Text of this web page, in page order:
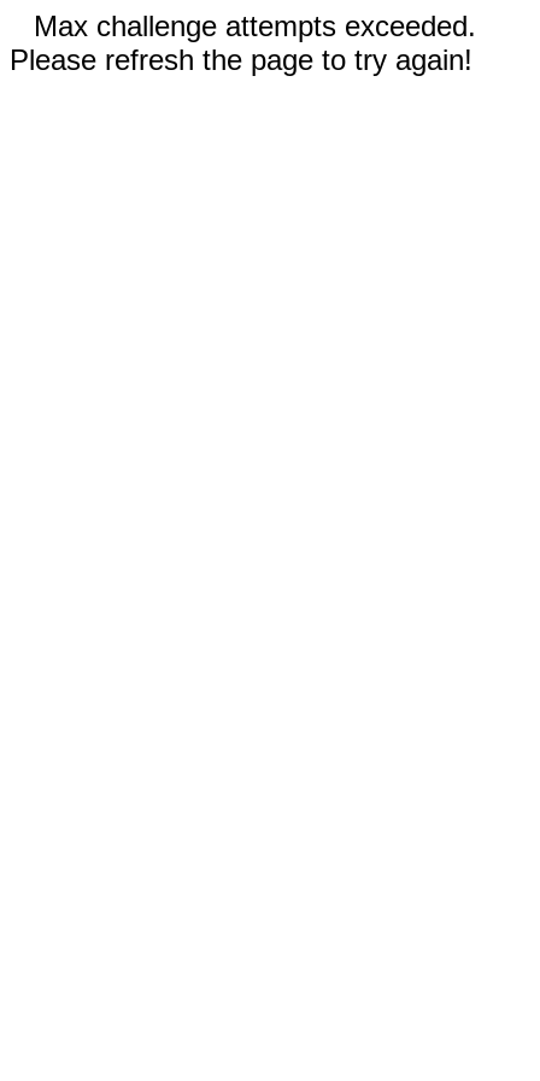
Max challenge attempts exceeded.
Please refresh the page to try again!